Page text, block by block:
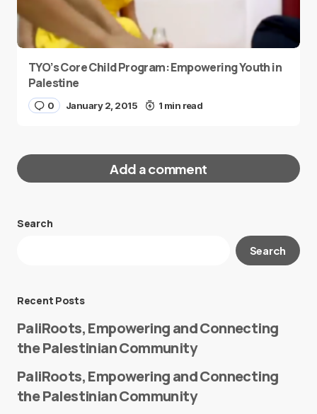
TYO’s Core Child Program: Empowering Youth in
Palestine
0 January 2, 2015 1 min read
Add a comment
Your email address will not be published.
Search
Search
Recent Posts
PaliRoots, Empowering and Connecting
the Palestinian Community
PaliRoots, Empowering and Connecting
the Palestinian Community